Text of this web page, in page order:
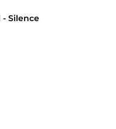
- Silence